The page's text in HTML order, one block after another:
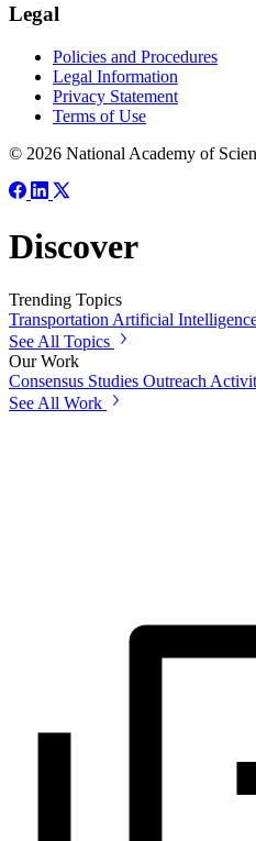
Legal
Policies and Procedures
Legal Information
Privacy Statement
Terms of Use
© 2026 National Academy of
Discover
Trending Topics
TransportationArtificial
See All Topics
Our Work
Consensus Studies Outreach
See All Work